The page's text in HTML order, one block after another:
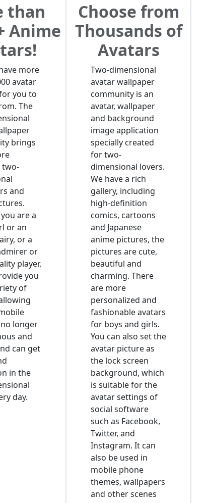
than
Anime
more
avatar
you to
The
brings
two-
and
are a
or an
or a
or
player,
you
of
longer
and
can get
in the
day.
Choose from
Thousands of
Avatars
Two-dimensional
avatar wallpaper
community is an
avatar, wallpaper
and background
image application
specially created
for two-
dimensional lovers.
We have a rich
gallery, including
high-definition
comics, cartoons
and Japanese
anime pictures, the
pictures are cute,
beautiful and
charming. There
are more
personalized and
fashionable avatars
for boys and girls.
You can also set the
avatar picture as
the lock screen
background, which
is suitable for the
avatar settings of
social software
such as Facebook,
Twitter, and
Instagram. It can
also be used in
mobile phone
themes, wallpapers
and other scenes